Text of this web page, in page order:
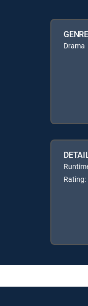
GENRE
Drama
Rating: